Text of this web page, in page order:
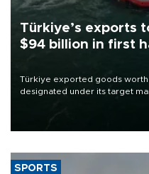
Türkiye’s exports
$94 billion in first
Türkiye exported goods
designated under its target
of 2026, as part of efforts to
SPORTS